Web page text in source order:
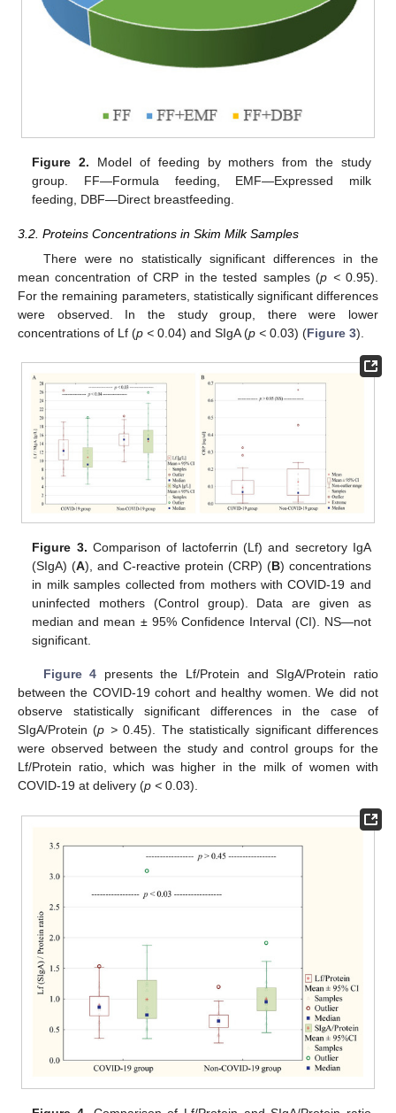
Figure 2. Model of feeding by mothers from the study
group. FF—Formula feeding, EMF—Expressed milk
feeding, DBF—Direct breastfeeding.
3.2. Proteins Concentrations in Skim Milk Samples
There were no statistically significant differences in the
mean concentration of CRP in the tested samples (p <0.95).
For the remaining parameters, statistically significant differences
were observed. In the study group, there were lower
concentrations of Lf (p < 0.04) and SIgA (p < 0.03) (Figure 3).
Figure 3. Comparison of lactoferrin (Lf) and secretory IgA
(SIgA) (A), and C-reactive protein (CRP) (B) concentrations
in milk samples collected from mothers with COVID-19 and
uninfected mothers (Control group). Data are given as
median and mean ± 95% Confidence Interval (CI). NS—not
significant.
Figure 4 presents the Lf/Protein and SIgA/Protein ratio
between the COVID-19 cohort and healthy women. We did not
observe statistically significant differences in the case of
SIgA/Protein (p >0.45). The statistically significant differences
were observed between the study and control groups for the
Lf/Protein ratio, which was higher in the milk of women with
COVID-19 at delivery (p < 0.03).